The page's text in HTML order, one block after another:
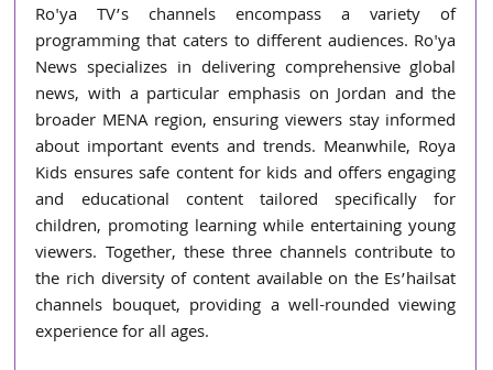
Ro'ya TV’s channels encompass a variety of
programming that caters to different audiences. Ro'ya
News specializes in delivering comprehensive global
news, with a particular emphasis on Jordan and the
broader MENA region, ensuring viewers stay informed
about important events and trends. Meanwhile, Roya
Kids ensures safe content for kids and offers engaging
and educational content tailored specifically for
children, promoting learning while entertaining young
viewers. Together, these three channels contribute to
the rich diversity of content available on the Es’hailsat
channels bouquet, providing a well-rounded viewing
experience for all ages.